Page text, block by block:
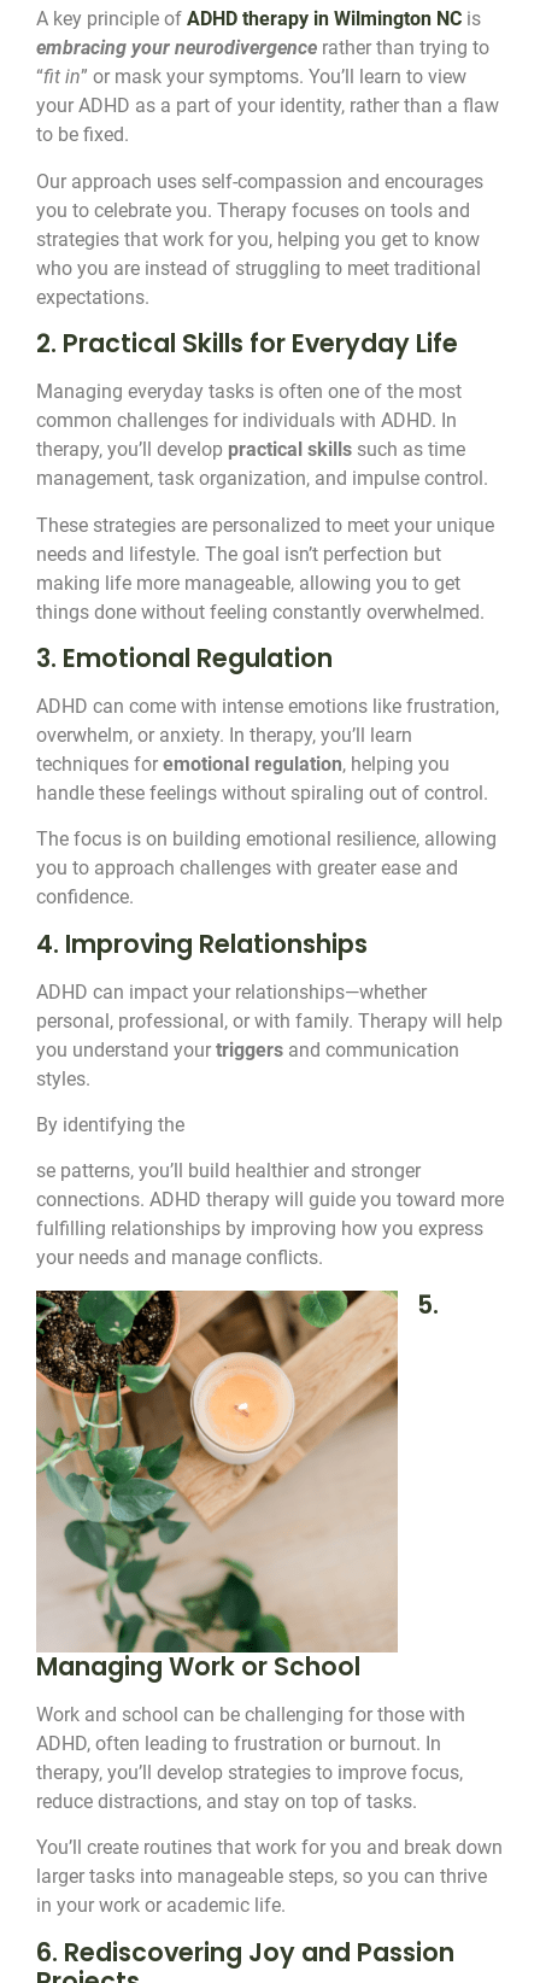
A key principle of ADHD therapy in Wilmington NC is
embracing your neurodivergence rather than trying to
“fit in” or mask your symptoms. You’ll learn to view
your ADHD as a part of your identity, rather than a flaw
to be fixed.
Our approach uses self-compassion and encourages
you to celebrate you. Therapy focuses on tools and
strategies that work for you, helping you get to know
who you are instead of struggling to meet traditional
expectations.
2. Practical Skills for Everyday Life
Managing everyday tasks is often one of the most
common challenges for individuals with ADHD. In
therapy, you’ll develop practical skills such as time
management, task organization, and impulse control.
These strategies are personalized to meet your unique
needs and lifestyle. The goal isn’t perfection but
making life more manageable, allowing you to get
things done without feeling constantly overwhelmed.
3. Emotional Regulation
ADHD can come with intense emotions like frustration,
overwhelm, or anxiety. In therapy, you’ll learn
techniques for emotional regulation, helping you
handle these feelings without spiraling out of control.
The focus is on building emotional resilience, allowing
you to approach challenges with greater ease and
confidence.
4. Improving Relationships
ADHD can impact your relationships—whether
personal, professional, or with family. Therapy will help
you understand your triggers and communication
styles.
By identifying the
se patterns, you’ll build healthier and stronger
connections. ADHD therapy will guide you toward more
fulfilling relationships by improving how you express
your needs and manage conflicts.
5.
Managing Work or School
Work and school can be challenging for those with
ADHD, often leading to frustration or burnout. In
therapy, you’ll develop strategies to improve focus,
reduce distractions, and stay on top of tasks.
You’ll create routines that work for you and break down
larger tasks into manageable steps, so you can thrive
in your work or academic life.
6. Rediscovering Joy and Passion